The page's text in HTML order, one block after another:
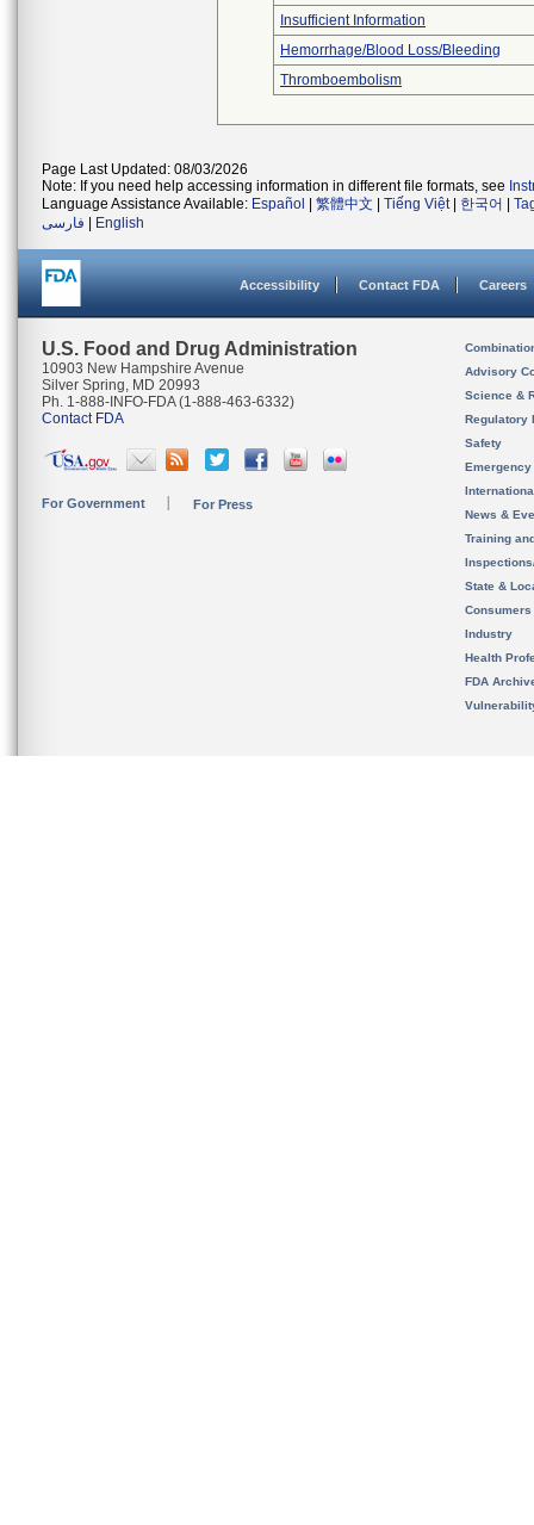
Insufficient Information
Hemorrhage/Blood Loss/Bleeding
Thromboembolism
Page Last Updated: 08/03/2026
Note: If you need help accessing information in different file formats, see
Language Assistance Available: Español 繁體中文 Tiếng Việt| 한국어
فارسی
English
Accessibility Contact FDA Careers
U.S. Food and Drug Administration
10903 New Hampshire Avenue
Silver Spring, MD 20993
Ph. 1-888-INFO-FDA (1-888-463-6332)
Contact FDA
For Government For Press
Advisory
Science &
Regulatory
Safety
News &
Training
State &
Consumers
Industry
Health
FDA